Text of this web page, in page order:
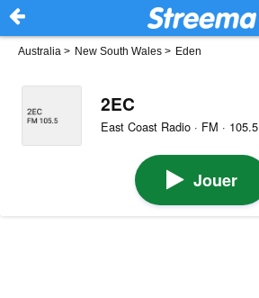
Australia > New South Wales > Eden
2EC
East Coast Radio · FM · 105.5
Jouer